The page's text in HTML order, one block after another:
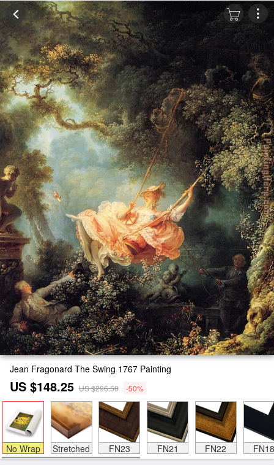
Jean Fragonard The Swing 1767 Painting
US $148.25 US $296.50 -50%
No Wrap Stretched FN23 FN21 FN22 FN18